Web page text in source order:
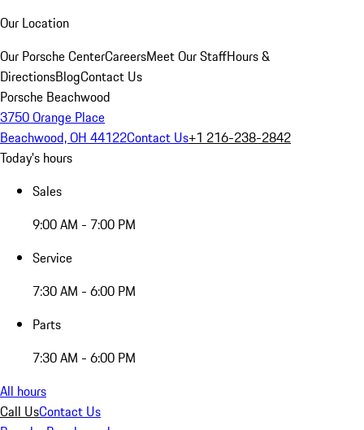
Our Location
Our Porsche CenterCareersMeet Our StaffHours &
DirectionsBlogContact Us
Porsche Beachwood
3750 Orange Place
Beachwood, OH 44122Contact Us+1 216-238-2842
Today's hours
Sales
9:00 AM - 7:00 PM
Service
7:30 AM - 6:00 PM
Parts
7:30 AM - 6:00 PM
All hours
Call UsContact Us